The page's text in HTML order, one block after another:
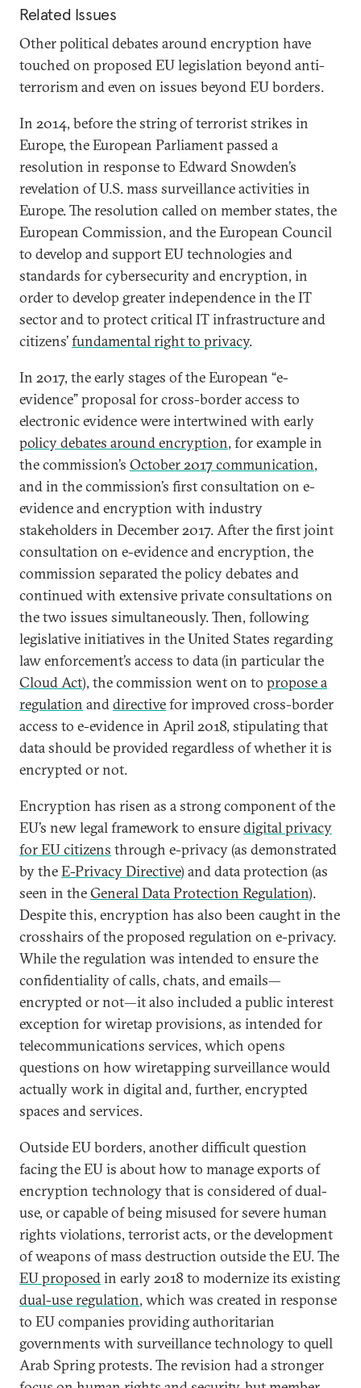
Related Issues
Other political debates around encryption have
touched on proposed EU legislation beyond anti-
terrorism and even on issues beyond EU borders.
In 2014, before the string of terrorist strikes in
Europe, the European Parliament passed a
resolution in response to Edward Snowden’s
revelation of U.S. mass surveillance activities in
Europe. The resolution called on member states, the
European Commission, and the European Council
to develop and support EU technologies and
standards for cybersecurity and encryption, in
order to develop greater independence in the IT
sector and to protect critical IT infrastructure and
citizens’fundamental right to privacy.
In 2017, the early stages of the European “e-
evidence” proposal for cross-border access to
electronic evidence were intertwined with early
policy debates around encryption, for example in
the commission’s October 2017 communication,
and in the commission’s first consultation on e-
evidence and encryption with industry
stakeholders in December 2017. After the first joint
consultation on e-evidence and encryption, the
commission separated the policy debates and
continued with extensive private consultations on
the two issues simultaneously. Then, following
legislative initiatives in the United States regarding
law enforcement’s access to data (in particular the
Cloud Act), the commission went on to propose a
regulation anddirectivefor improved cross-border
access to e-evidence in April 2018, stipulating that
data should be provided regardless of whether it is
encrypted or not.
Encryption has risen as a strong component of the
EU’s new legal framework to ensuredigital privacy
for EU citizens through e-privacy (as demonstrated
by theE-Privacy Directive) and data protection (as
seen in theGeneral Data Protection Regulation).
Despite this, encryption has also been caught in the
crosshairs of the proposed regulation on e-privacy.
While the regulation was intended to ensure the
confidentiality of calls, chats, and emails—
encrypted or not—it also included a public interest
exception for wiretap provisions, as intended for
telecommunications services, which opens
questions on how wiretapping surveillance would
actually work in digital and, further, encrypted
spaces and services.
Outside EU borders, another difficult question
facing the EU is about how to manage exports of
encryption technology that is considered of dual-
use, or capable of being misused for severe human
rights violations, terrorist acts, or the development
of weapons of mass destruction outside the EU. The
EU proposedin early 2018 to modernize its existing
dual-use regulation, which was created in response
to EU companies providing authoritarian
governments with surveillance technology to quell
Arab Spring protests. The revision had a stronger